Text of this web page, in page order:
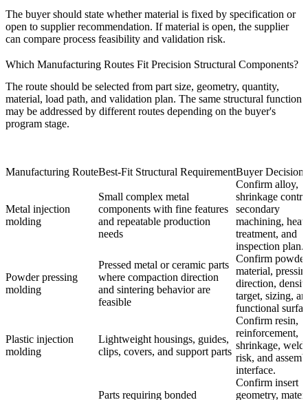
The buyer should state whether material is fixed by specification or
open to supplier recommendation. If material is open, the supplier
can compare process feasibility and validation risk.
Which Manufacturing Routes Fit Precision Structural Components?
The route should be selected from part size, geometry, quantity,
material, load path, and validation plan. The same structural function
may be addressed by different routes depending on the buyer's
program stage.
Manufacturing RouteBest-Fit Structural RequirementBuyer Decision
Metal injection
molding
Small complex metal
components with fine features
and repeatable production
needs
Confirm alloy,
shrinkage
secondary
machining, heat
treatment, and
inspection plan.
Powder pressing
molding
Pressed metal or ceramic parts
where compaction direction
and sintering behavior are
feasible
Confirm powder
material,
direction,
target, sizing,
functional
Plastic injection
molding
Lightweight housings, guides,
clips, covers, and support parts
Confirm resin,
reinforcement,
shrinkage, weld
risk, and
interface.
Parts requiring bonded
Confirm insert
geometry,